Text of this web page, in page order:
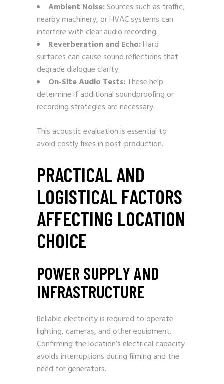
Ambient Noise:Sources such as traffic,
nearby machinery, or HVAC systems can
interfere with clear audio recording.
Reverberation and Echo:Hard
surfaces can cause sound reflections that
degrade dialogue clarity.
On-Site Audio Tests:These help
determine if additional soundproofing or
recording strategies are necessary.
This acoustic evaluation is essential to
avoid costly fixes in post-production.
PRACTICAL AND
LOGISTICAL FACTORS
AFFECTING LOCATION
CHOICE
POWER SUPPLY AND
INFRASTRUCTURE
Reliable electricity is required to operate
lighting, cameras, and other equipment.
Confirming the location’s electrical capacity
avoids interruptions during filming and the
need for generators.